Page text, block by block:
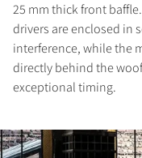
COMPARE
25 mm thick front
drivers are enclosed in
interference, while the
directly behind the
exceptional timing.